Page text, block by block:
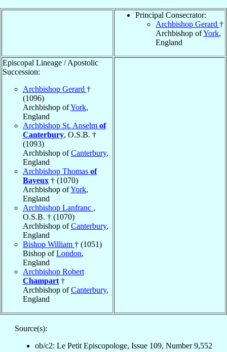
Principal Consecrator:
Archbishop Gerard †
Archbishop ofYork,
England
Episcopal Lineage / Apostolic
Succession:
Archbishop Gerard †
(1096)
Archbishop ofYork,
England
Archbishop St. Anselm of
Canterbury, O.S.B. †
(1093)
Archbishop ofCanterbury,
England
Archbishop Thomas of
Bayeux † (1070)
Archbishop ofYork,
England
Archbishop Lanfranc ,
O.S.B. † (1070)
Archbishop ofCanterbury,
England
Bishop William † (1051)
Bishop ofLondon,
England
Archbishop Robert
Champart †
Archbishop ofCanterbury,
England
Source(s):
ob/c2: Le Petit Episcopologe, Issue 109, Number 9,552